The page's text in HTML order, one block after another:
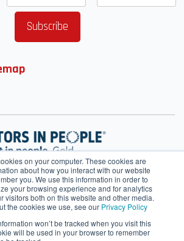
on your computer. These cookies are
about how you interact with our website
you. We use this information in order to
your browsing experience and for analytics
visitors both on this website and other media.
the cookies we use, see our Privacy Policy
won’t be tracked when you visit this
will be used in your browser to remember